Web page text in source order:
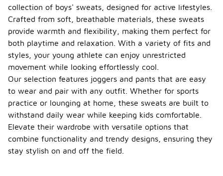
collection of boys' sweats, designed for active lifestyles.
Crafted from soft, breathable materials, these sweats
provide warmth and flexibility, making them perfect for
both playtime and relaxation. With a variety of fits and
styles, your young athlete can enjoy unrestricted
movement while looking effortlessly cool.
Our selection features joggers and pants that are easy
to wear and pair with any outfit. Whether for sports
practice or lounging at home, these sweats are built to
withstand daily wear while keeping kids comfortable.
Elevate their wardrobe with versatile options that
combine functionality and trendy designs, ensuring they
stay stylish on and off the field.